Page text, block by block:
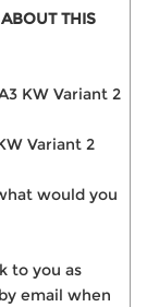
THIS
KW Variant 2
Variant 2
would you
to you as
email when